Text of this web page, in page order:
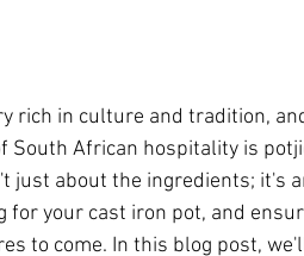
rich in culture and tradition,
South African hospitality is
just about the ingredients; it's
for your cast iron pot, and
to come. In this blog post,